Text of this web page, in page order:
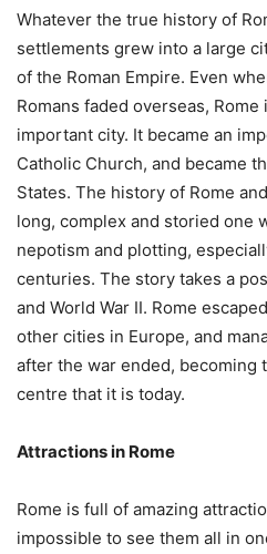
Whatever the true history of
settlements grew into a large
of the Roman Empire. Even
Romans faded overseas,
important city. It became an
Catholic Church, and became
States. The history of Rome
long, complex and storied one
nepotism and plotting,
centuries. The story takes a
and World War II. Rome
other cities in Europe, and
after the war ended, becoming
centre that it is today.
Attractions in Rome
Rome is full of amazing
impossible to see them all in